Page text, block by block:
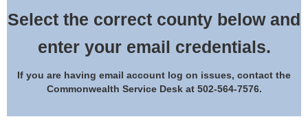
Select the correct county below and
enter your email credentials.
If you are having email account log on issues, contact the
Commonwealth Service Desk at 502-564-7576.